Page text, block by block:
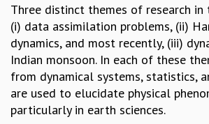
DIVERSITY & INCLUSIVENESS
ETHICAL GUIDELINES
ACADEMIC
EVENTS
COLLOQUIA
Three distinct themes of research in
(i) data assimilation problems, (ii)
dynamics, and most recently, (iii)
Indian monsoon. In each of these
from dynamical systems, statistics,
are used to elucidate physical
particularly in earth sciences.